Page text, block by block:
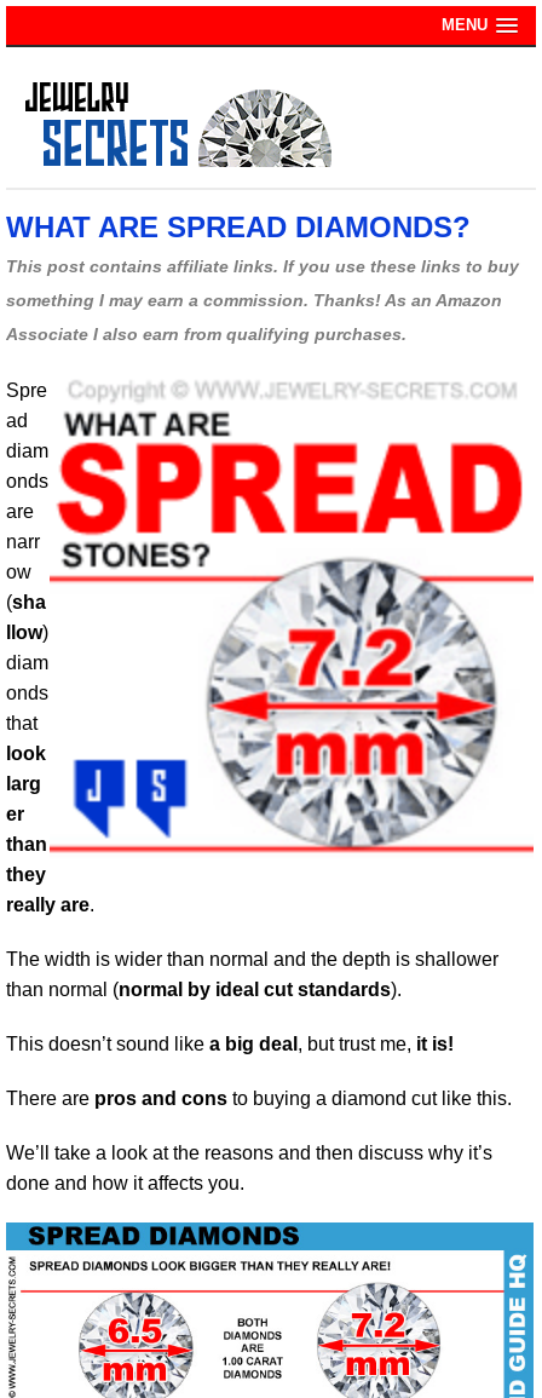
MENU
WHAT ARE SPREAD DIAMONDS?
This post contains affiliate links. If you use these links to buy
something I may earn a commission. Thanks! As an Amazon
Associate I also earn from qualifying purchases.
Spre
ad
diam
onds
are
narr
ow
(sha
llow)
diam
onds
that
look
larg
er
than
they
really are.
The width is wider than normal and the depth is shallower
than normal (normal by ideal cut standards).
This doesn’t sound like a big deal , but trust me, it is!
There are pros and cons to buying a diamond cut like this.
We’ll take a look at the reasons and then discuss why it’s
done and how it affects you.